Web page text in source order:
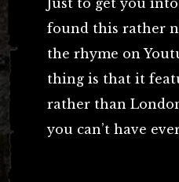
found this rather
the rhyme on
thing is that it
rather than
you can’t have